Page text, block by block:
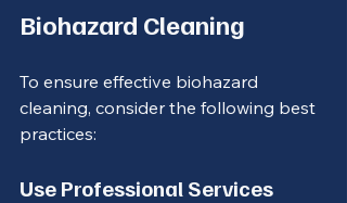
Biohazard Cleaning
To ensure effective biohazard
cleaning, consider the following best
practices:
Use Professional Services